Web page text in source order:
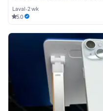
Laval•2 wk
5.0